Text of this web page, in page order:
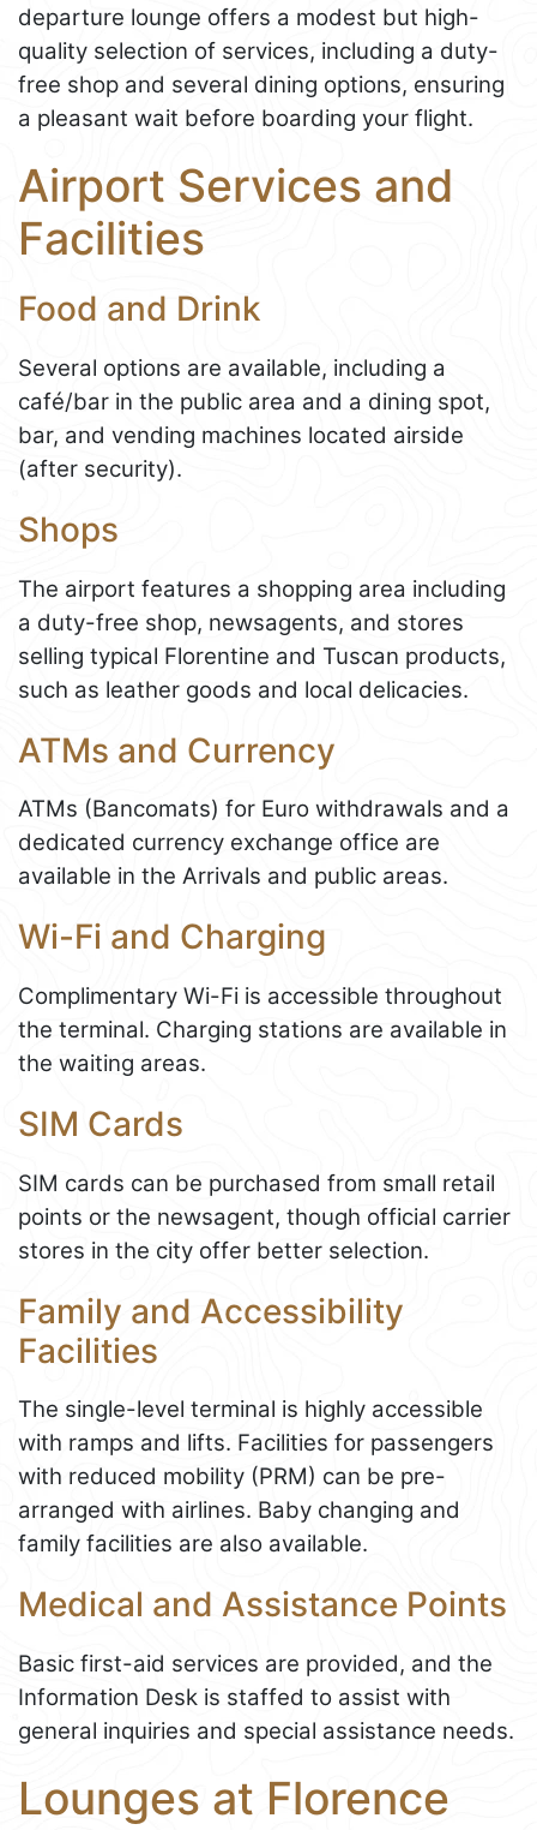
departure lounge offers a modest but high-
quality selection of services, including a duty-
free shop and several dining options, ensuring
a pleasant wait before boarding your flight.
Airport Services and
Facilities
Food and Drink
Several options are available, including a
café/bar in the public area and a dining spot,
bar, and vending machines located airside
(after security).
Shops
The airport features a shopping area including
a duty-free shop, newsagents, and stores
selling typical Florentine and Tuscan products,
such as leather goods and local delicacies.
ATMs and Currency
ATMs (Bancomats) for Euro withdrawals and a
dedicated currency exchange office are
available in the Arrivals and public areas.
Wi-Fi and Charging
Complimentary Wi-Fi is accessible throughout
the terminal. Charging stations are available in
the waiting areas.
SIM Cards
SIM cards can be purchased from small retail
points or the newsagent, though official carrier
stores in the city offer better selection.
Family and Accessibility
Facilities
The single-level terminal is highly accessible
with ramps and lifts. Facilities for passengers
with reduced mobility (PRM) can be pre-
arranged with airlines. Baby changing and
family facilities are also available.
Medical and Assistance Points
Basic first-aid services are provided, and the
Information Desk is staffed to assist with
general inquiries and special assistance needs.
Lounges at Florence